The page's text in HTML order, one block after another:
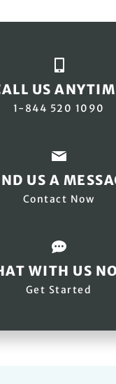
US
1-844 520 1090
US A
Contact Now
WITH US
Get Started